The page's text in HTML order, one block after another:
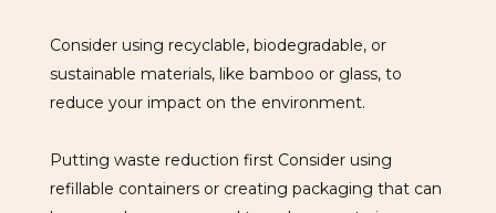
Consider using recyclable, biodegradable, or
sustainable materials, like bamboo or glass, to
reduce your impact on the environment.
Putting waste reduction first Consider using
refillable containers or creating packaging that can